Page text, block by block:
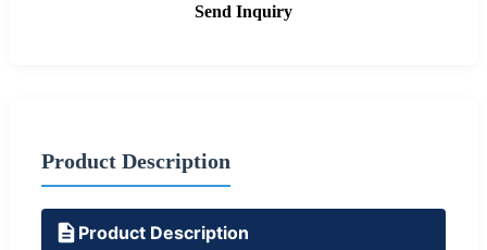
Send Inquiry
Product Description
Product Description